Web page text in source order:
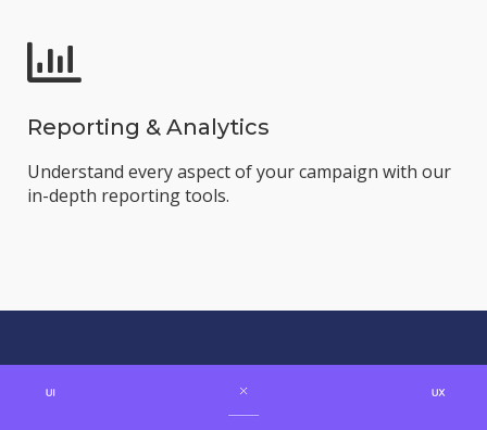
Reporting & Analytics
Understand every aspect of your campaign with our
in-depth reporting tools.